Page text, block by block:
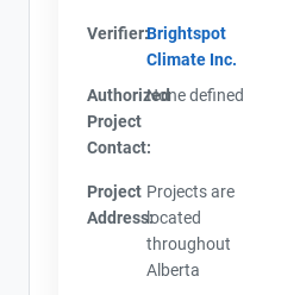
Verifier:Brightspot
Climate Inc.
Authorized
Project
Contact:
None defined
Project
Address:
Projects are
located
throughout
Alberta